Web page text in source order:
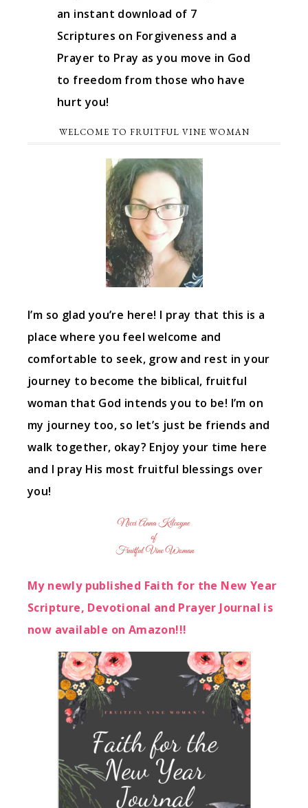
an instant download of 7
Scriptures on Forgiveness and a
Prayer to Pray as you move in God
to freedom from those who have
hurt you!
WELCOME TO FRUITFUL VINE WOMAN
I’m so glad you’re here! I pray that this is a
place where you feel welcome and
comfortable to seek, grow and rest in your
journey to become the biblical, fruitful
woman that God intends you to be! I’m on
my journey too, so let’s just be friends and
walk together, okay? Enjoy your time here
and I pray His most fruitful blessings over
you!
My newly published Faith for the New Year
Scripture, Devotional and Prayer Journal is
now available on Amazon!!!